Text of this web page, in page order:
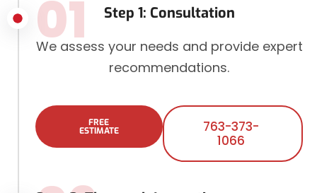
Step 1: Consultation
01
We assess your needs and provide expert
recommendations.
FREE
ESTIMATE
763-373-
1066